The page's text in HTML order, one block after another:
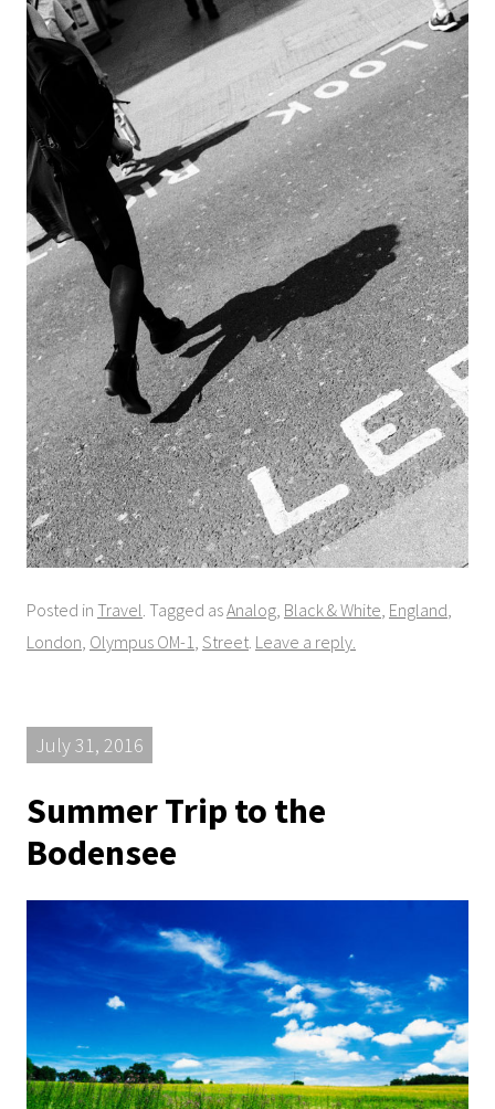
Posted in Travel. Tagged asAnalog, Black & White, England,
London, Olympus OM-1, Street. Leave a reply.
July 31, 2016
Summer Trip to the
Bodensee